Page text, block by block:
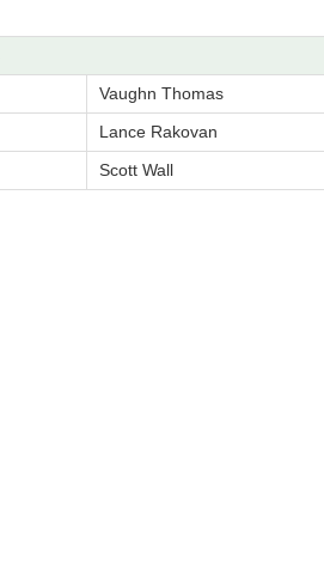
Vaughn Thomas
Lance Rakovan
Scott Wall